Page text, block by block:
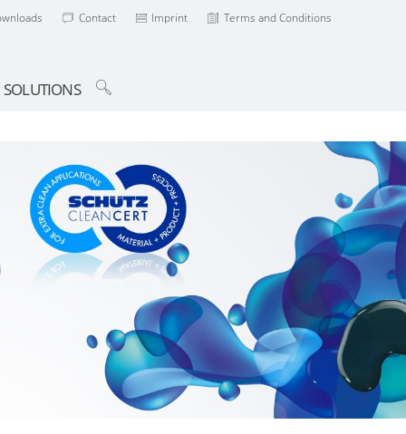
Contact Imprint Terms and Conditions
SOLUTIONS